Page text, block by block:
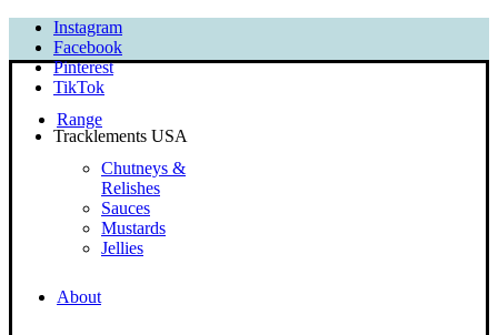
Instagram
Facebook
Pinterest
TikTok
Tracklements USA
Range
Chutneys &
Relishes
Sauces
Mustards
Jellies
About